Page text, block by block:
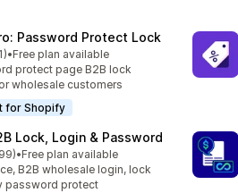
Password Protect Lock
5 stars
•Free plan available
protect page B2B lock
wholesale customers
for Shopify
Lock, Login & Password
5 stars
reviews
•Free plan available
B2B wholesale login, lock
password protect